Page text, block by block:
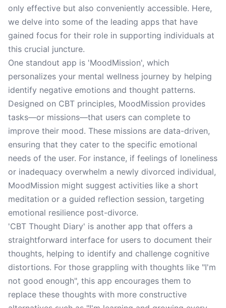
only effective but also conveniently accessible. Here,
we delve into some of the leading apps that have
gained focus for their role in supporting individuals at
this crucial juncture.
One standout app is 'MoodMission', which
personalizes your mental wellness journey by helping
identify negative emotions and thought patterns.
Designed on CBT principles, MoodMission provides
tasks—or missions—that users can complete to
improve their mood. These missions are data-driven,
ensuring that they cater to the specific emotional
needs of the user. For instance, if feelings of loneliness
or inadequacy overwhelm a newly divorced individual,
MoodMission might suggest activities like a short
meditation or a guided reflection session, targeting
emotional resilience post-divorce.
'CBT Thought Diary' is another app that offers a
straightforward interface for users to document their
thoughts, helping to identify and challenge cognitive
distortions. For those grappling with thoughts like "I'm
not good enough", this app encourages them to
replace these thoughts with more constructive